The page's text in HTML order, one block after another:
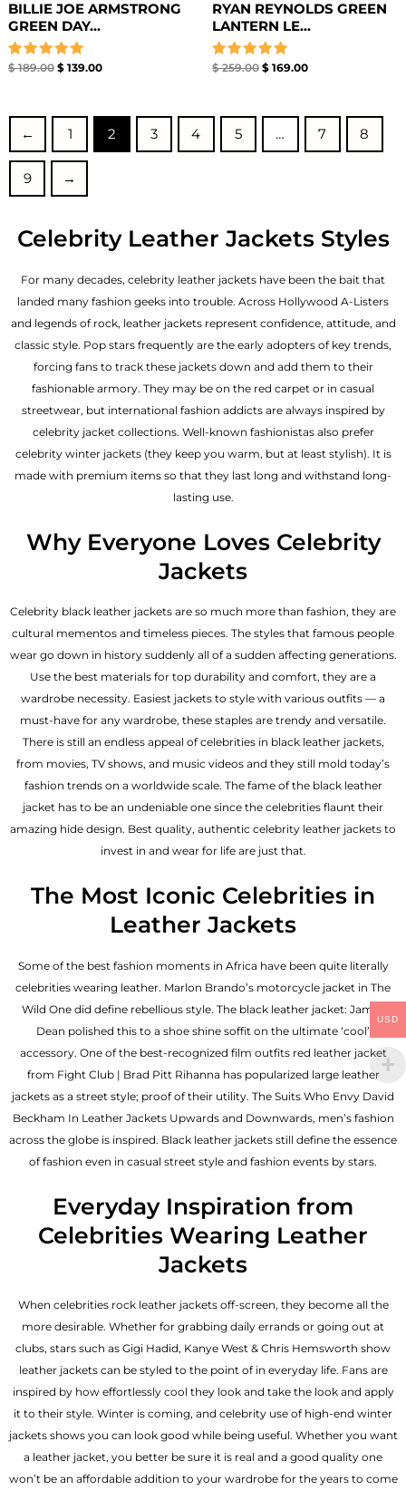
BILLIE JOE ARMSTRONG
GREEN DAY...
Rated
$189.00 $139.00
RYAN REYNOLDS GREEN
LANTERN LE...
Rated
$259.00 $ 169.00
← 1 2 3 4 5 … 7 8
9 →
Celebrity Leather Jackets Styles
For many decades, celebrity leather jackets have been the bait that
landed many fashion geeks into trouble. Across Hollywood A-Listers
and legends of rock, leather jackets represent confidence, attitude, and
classic style. Pop stars frequently are the early adopters of key trends,
forcing fans to track these jackets down and add them to their
fashionable armory. They may be on the red carpet or in casual
streetwear, but international fashion addicts are always inspired by
celebrity jacket collections. Well-known fashionistas also prefer
celebrity winter jackets (they keep you warm, but at least stylish). It is
made with premium items so that they last long and withstand long-
lasting use.
Why Everyone Loves Celebrity
Jackets
Celebrity black leather jackets are so much more than fashion, they are
cultural mementos and timeless pieces. The styles that famous people
wear go down in history suddenly all of a sudden affecting generations.
Use the best materials for top durability and comfort, they are a
wardrobe necessity. Easiest jackets to style with various outfits — a
must-have for any wardrobe, these staples are trendy and versatile.
There is still an endless appeal of celebrities in black leather jackets,
from movies, TV shows, and music videos and they still mold today’s
fashion trends on a worldwide scale. The fame of the black leather
jacket has to be an undeniable one since the celebrities flaunt their
amazing hide design. Best quality, authentic celebrity leather jackets to
invest in and wear for life are just that.
The Most Iconic Celebrities in
Leather Jackets
Some of the best fashion moments in Africa have been quite literally
celebrities wearing leather. Marlon Brando’s motorcycle jacket in The
Wild One did define rebellious style. The black leather jacket: James
Dean polished this to a shoe shine soffit on the ultimate ‘cool’
accessory. One of the best-recognized film outfits red leather jacket
from Fight Club | Brad Pitt Rihanna has popularized large leather
jackets as a street style; proof of their utility. The Suits Who Envy David
Beckham In Leather Jackets Upwards and Downwards, men’s fashion
across the globe is inspired. Black leather jackets still define the essence
of fashion even in casual street style and fashion events by stars.
Everyday Inspiration from
Celebrities Wearing Leather
Jackets
When celebrities rock leather jackets off-screen, they become all the
more desirable. Whether for grabbing daily errands or going out at
clubs, stars such as Gigi Hadid, Kanye West & Chris Hemsworth show
leather jackets can be styled to the point of in everyday life. Fans are
inspired by how effortlessly cool they look and take the look and apply
it to their style. Winter is coming, and celebrity use of high-end winter
jackets shows you can look good while being useful. Whether you want
a leather jacket, you better be sure it is real and a good quality one
won’t be an affordable addition to your wardrobe for the years to come
USD